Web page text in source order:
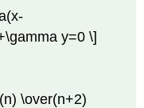
y=0 \]
\over(n+2)